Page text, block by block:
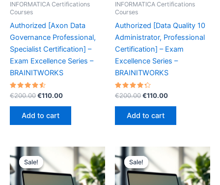
INFORMATICA Certifications
Courses
Authorized [Axon Data
Governance Professional,
Specialist Certification] –
Exam Excellence Series –
BRAINITWORKS
Rated
4.60
out of 5
€200.00Original
was:
€200.00.
€110.00Current
Add to cart
INFORMATICA Certifications
Courses
Authorized [Data Quality 10
Administrator, Professional
Certification] – Exam
Excellence Series –
BRAINITWORKS
Rated
4.40
out of 5
€200.00Original
was:
€200.00.
€110.00Current
Add to cart
Sale!
Sale! Sale!
Sale!